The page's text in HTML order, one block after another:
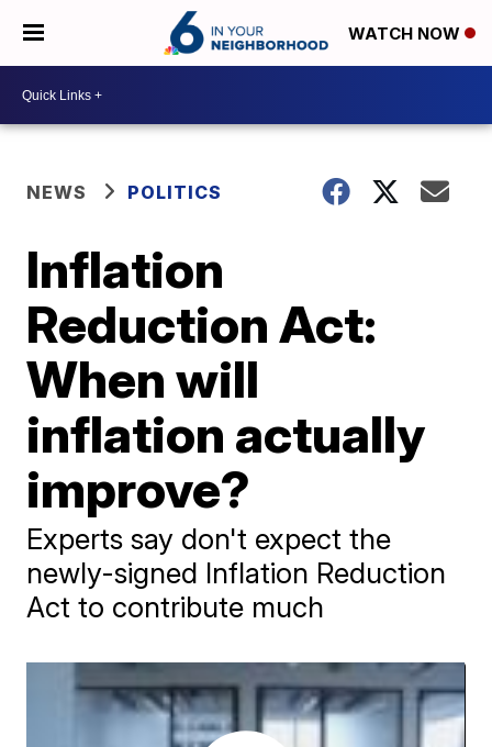
WATCH NOW
NEWS POLITICS
Inflation
Reduction Act:
When will
inflation actually
improve?
Experts say don't expect the
newly-signed Inflation Reduction
Act to contribute much